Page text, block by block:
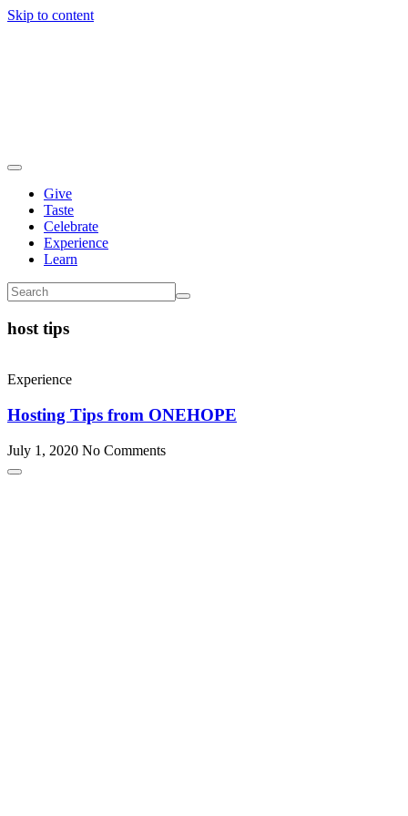
Skip to content
Give
Taste
Celebrate
Experience
Learn
host tips
Experience
Hosting Tips from ONEHOPE
July 1, 2020 No Comments